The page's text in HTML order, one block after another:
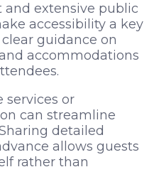
and extensive public
accessibility a key
guidance on
accommodations
services or
can streamline
detailed
allows guests
rather than